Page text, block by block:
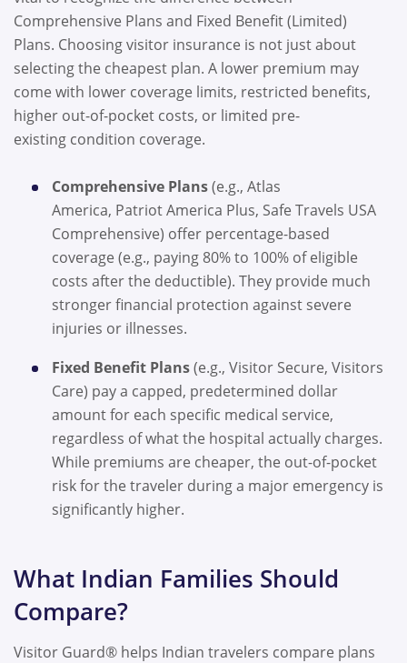
Comprehensive Plans and Fixed Benefit (Limited)
Plans. Choosing visitor insurance is not just about
selecting the cheapest plan. A lower premium may
come with lower coverage limits, restricted benefits,
higher out-of-pocket costs, or limited pre-
existing condition coverage.
Comprehensive Plans(e.g., Atlas
America, Patriot America Plus, Safe Travels USA
Comprehensive) offer percentage-based
coverage (e.g., paying 80% to 100% of eligible
costs after the deductible). They provide much
stronger financial protection against severe
injuries or illnesses.
Fixed Benefit Plans(e.g., Visitor Secure, Visitors
Care) pay a capped, predetermined dollar
amount for each specific medical service,
regardless of what the hospital actually charges.
While premiums are cheaper, the out-of-pocket
risk for the traveler during a major emergency is
significantly higher.
What Indian Families Should
Compare?
Visitor Guard® helps Indian travelers compare plans